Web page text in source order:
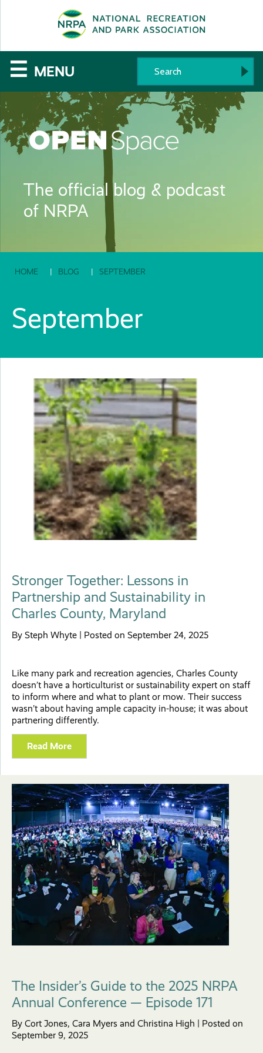
The
National
Recreation
and
Association
☰ MENU
The official blog & podcast
of NRPA
HOME BLOG SEPTEMBER
September
Stronger Together: Lessons in
Partnership and Sustainability in
Charles County, Maryland
By Steph Whyte | Posted on September 24, 2025
Like many park and recreation agencies, Charles County
doesn’t have a horticulturist or sustainability expert on staff
to inform where and what to plant or mow. Their success
wasn’t about having ample capacity in-house; it was about
partnering differently.
Read More
The Insider’s Guide to the 2025 NRPA
Annual Conference — Episode 171
By Cort Jones, Cara Myers and Christina High | Posted on
September 9, 2025